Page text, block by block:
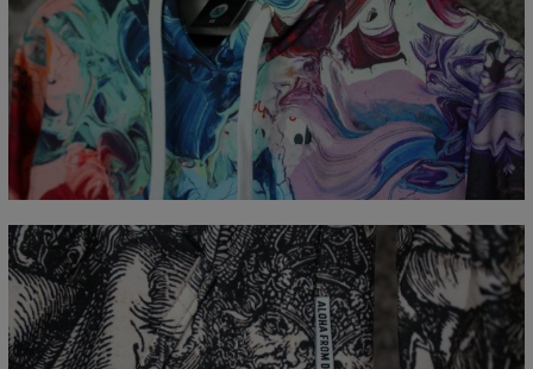
Målt flatt
CM
XS S M L XL XXL
XXXL
A - Lengde
67 69 71 73 75
77
B - Brystmål
48 51 54 57 60 63
66
C - Erme lengde
61 62 63 64 65 66 67